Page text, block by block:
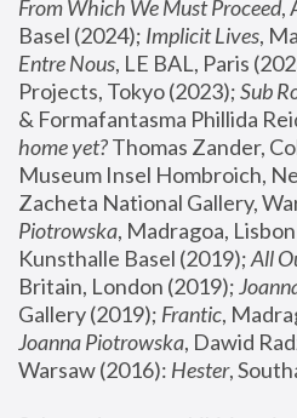
From Which We Must Proceed,
Basel (2024); Implicit Lives
Entre Nous, LE BAL, Paris
Projects, Tokyo (2023); Sub
& Formafantasma Phillida
home yet? Thomas Zander,
Museum Insel Hombroich,
Zacheta National Gallery,
Piotrowska, Madragoa,
Kunsthalle Basel (2019); All
Britain, London (2019);
Gallery (2019); Frantic,
Joanna Piotrowska, Dawid
Warsaw (2016): Hester